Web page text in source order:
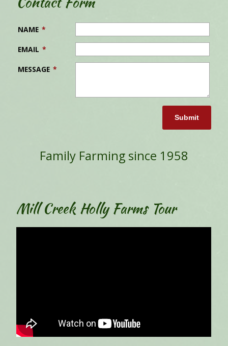
NAME *
EMAIL *
MESSAGE *
Submit
Family Farming since 1958
Mill Creek Holly Farms Tour